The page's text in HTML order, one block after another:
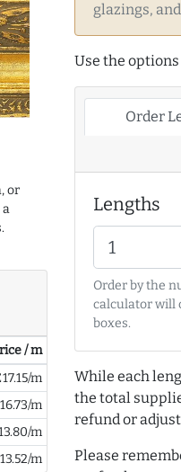
or
a
/ m
m
m
m
m
glazings,
Use the
Order
Lengths
Order by the
calculator will
boxes.
While each
the total
refund or
Please